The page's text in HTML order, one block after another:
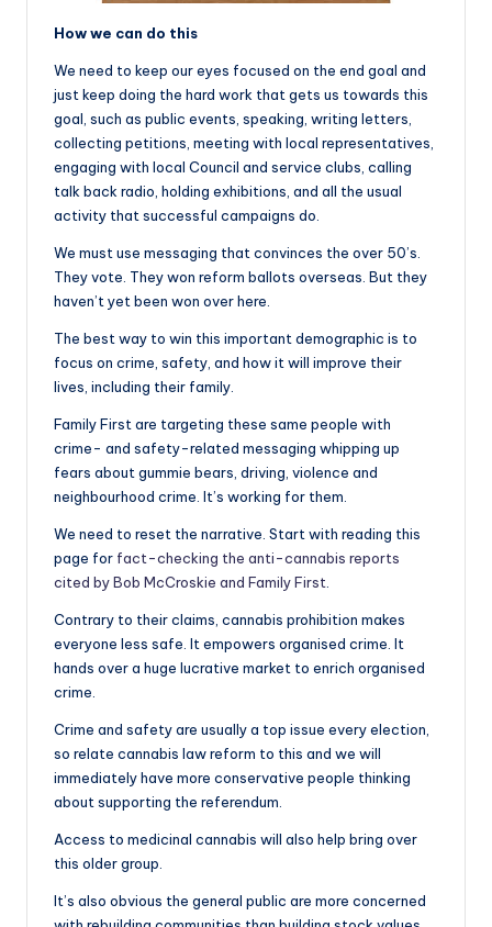
How we can do this
We need to keep our eyes focused on the end goal and
just keep doing the hard work that gets us towards this
goal, such as public events, speaking, writing letters,
collecting petitions, meeting with local representatives,
engaging with local Council and service clubs, calling
talk back radio, holding exhibitions, and all the usual
activity that successful campaigns do.
We must use messaging that convinces the over 50’s.
They vote. They won reform ballots overseas. But they
haven’t yet been won over here.
The best way to win this important demographic is to
focus on crime, safety, and how it will improve their
lives, including their family.
Family First are targeting these same people with
crime- and safety-related messaging whipping up
fears about gummie bears, driving, violence and
neighbourhood crime. It’s working for them.
We need to reset the narrative. Start with reading this
page for fact-checking the anti-cannabis reports
cited by Bob McCroskie and Family First.
Contrary to their claims, cannabis prohibition makes
everyone less safe. It empowers organised crime. It
hands over a huge lucrative market to enrich organised
crime.
Crime and safety are usually a top issue every election,
so relate cannabis law reform to this and we will
immediately have more conservative people thinking
about supporting the referendum.
Access to medicinal cannabis will also help bring over
this older group.
It’s also obvious the general public are more concerned